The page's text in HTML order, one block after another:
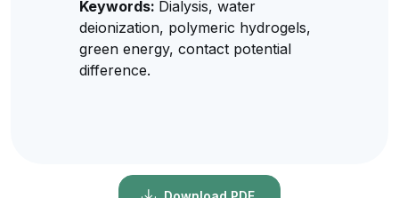
Keywords: Dialysis, water
deionization, polymeric hydrogels,
green energy, contact potential
difference.